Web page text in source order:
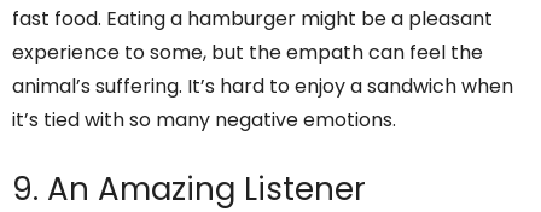
fast food. Eating a hamburger might be a pleasant
experience to some, but the empath can feel the
animal’s suffering. It’s hard to enjoy a sandwich when
it’s tied with so many negative emotions.
9. An Amazing Listener